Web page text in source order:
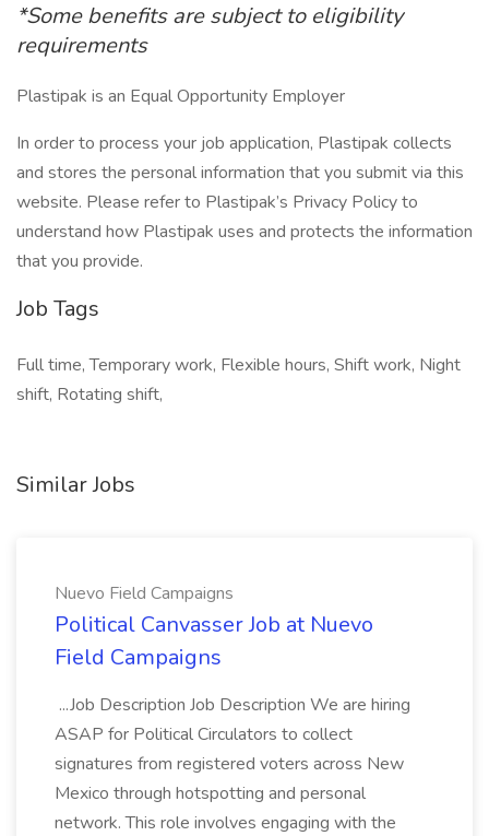
*Some benefits are subject to eligibility
requirements
Plastipak is an Equal Opportunity Employer
In order to process your job application, Plastipak collects
and stores the personal information that you submit via this
website. Please refer to Plastipak’s Privacy Policy to
understand how Plastipak uses and protects the information
that you provide.
Job Tags
Full time, Temporary work, Flexible hours, Shift work, Night
shift, Rotating shift,
Similar Jobs
Nuevo Field Campaigns
Political Canvasser Job at Nuevo
Field Campaigns
...Job Description Job Description We are hiring
ASAP for Political Circulators to collect
signatures from registered voters across New
Mexico through hotspotting and personal
network. This role involves engaging with the